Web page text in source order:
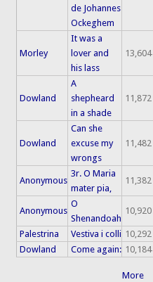
de Johannes
Ockeghem
Morley
It was a
lover and
his lass
13,604
Dowland
A
shepheard
in a shade
11,872
Dowland
Can she
excuse my
wrongs
11,482
Anonymous
3r. O Maria
mater pia,
11,382
Anonymous
O
Shenandoah
10,920
Palestrina Vestiva i colli 10,292
Dowland
Come again: 10,184
More